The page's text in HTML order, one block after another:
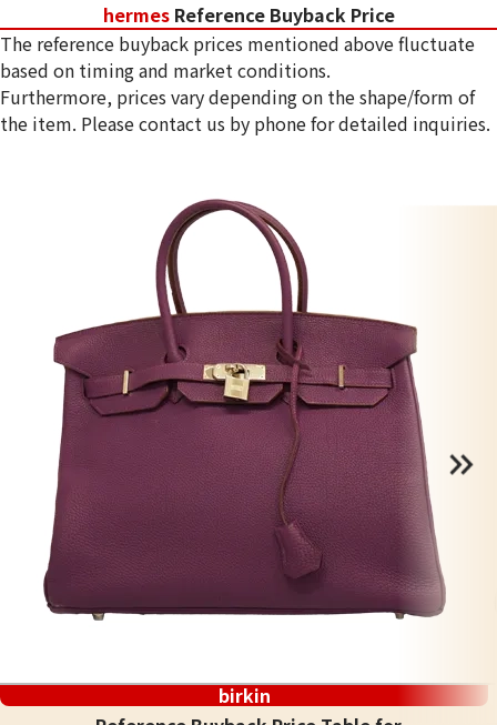
hermes Reference Buyback Price
The reference buyback prices mentioned above fluctuate
based on timing and market conditions.
Furthermore, prices vary depending on the shape/form of
the item. Please contact us by phone for detailed inquiries.
birkin